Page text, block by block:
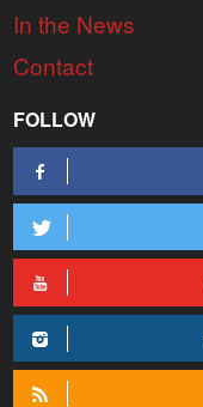
In the News
Contact
FOLLOW